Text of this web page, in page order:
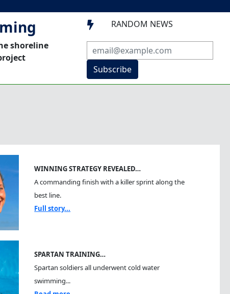
shoreline
 RANDOM NEWS
Subscribe
WINNING STRATEGY REVEALED…
A commanding finish with a killer sprint along the
best line.
Full story...
SPARTAN TRAINING…
Spartan soldiers all underwent cold water
swimming...